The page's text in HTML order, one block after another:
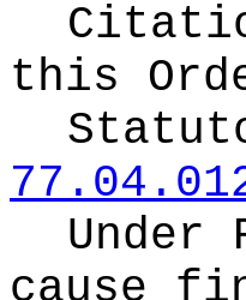
this
Under
cause